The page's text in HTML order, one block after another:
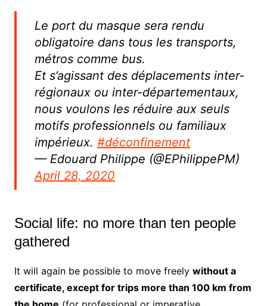
Le port du masque sera rendu
obligatoire dans tous les transports,
métros comme bus.
Et s’agissant des déplacements inter-
régionaux ou inter-départementaux,
nous voulons les réduire aux seuls
motifs professionnels ou familiaux
impérieux. #déconfinement
— Edouard Philippe (@EPhilippePM)
April 28, 2020
Social life: no more than ten people
gathered
It will again be possible to move freely without a
certificate, except for trips more than 100 km from